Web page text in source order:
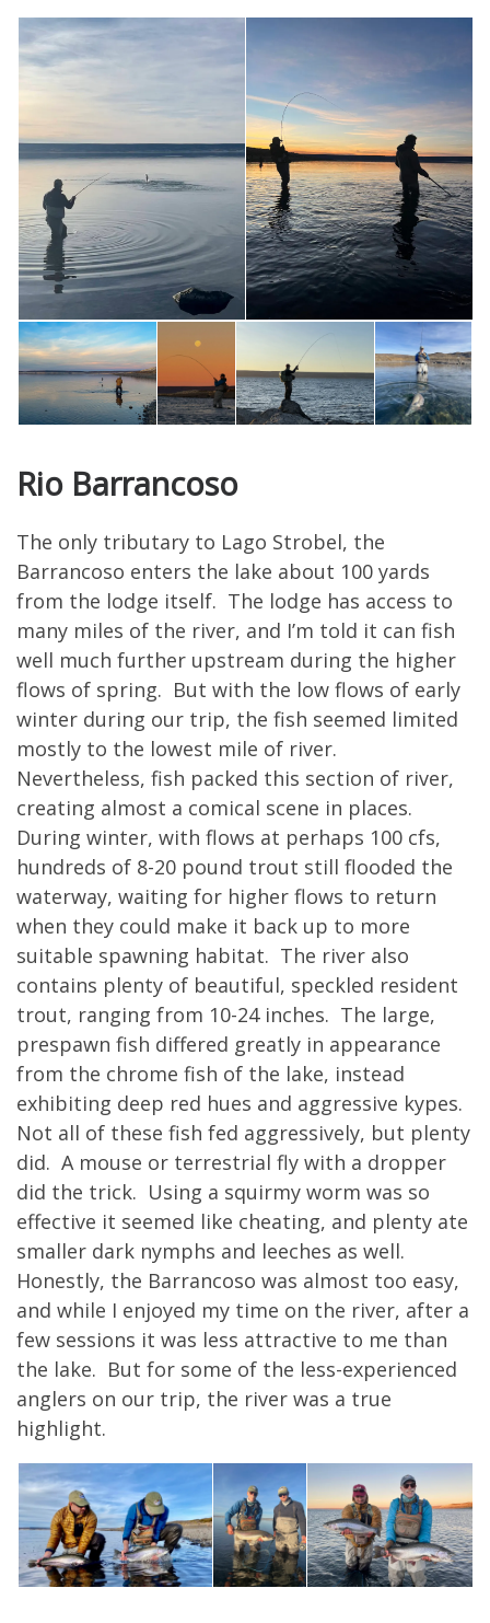
Rio Barrancoso
The only tributary to Lago Strobel, the
Barrancoso enters the lake about 100 yards
from the lodge itself. The lodge has access to
many miles of the river, and I’m told it can fish
well much further upstream during the higher
flows of spring. But with the low flows of early
winter during our trip, the fish seemed limited
mostly to the lowest mile of river.
Nevertheless, fish packed this section of river,
creating almost a comical scene in places.
During winter, with flows at perhaps 100 cfs,
hundreds of 8-20 pound trout still flooded the
waterway, waiting for higher flows to return
when they could make it back up to more
suitable spawning habitat. The river also
contains plenty of beautiful, speckled resident
trout, ranging from 10-24 inches. The large,
prespawn fish differed greatly in appearance
from the chrome fish of the lake, instead
exhibiting deep red hues and aggressive kypes.
Not all of these fish fed aggressively, but plenty
did. A mouse or terrestrial fly with a dropper
did the trick. Using a squirmy worm was so
effective it seemed like cheating, and plenty ate
smaller dark nymphs and leeches as well.
Honestly, the Barrancoso was almost too easy,
and while I enjoyed my time on the river, after a
few sessions it was less attractive to me than
the lake. But for some of the less-experienced
anglers on our trip, the river was a true
highlight.